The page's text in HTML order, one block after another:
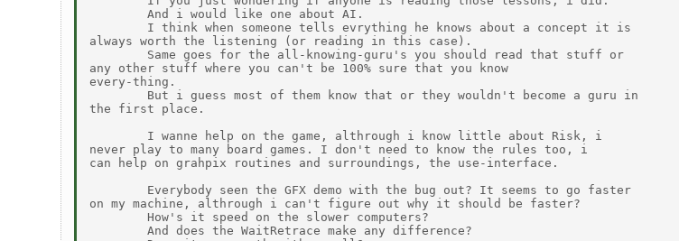
        And i would like one about AI.
        I think when someone tells evrything he knows about a concept it is
always worth the listening (or reading in this case).
        Same goes for the all-knowing-guru's you should read that stuff or
any other stuff where you can't be 100% sure that you know
every-thing.
        But i guess most of them know that or they wouldn't become a guru in
the first place.
        I wanne help on the game, althrough i know little about Risk, i
never play to many board games. I don't need to know the rules too, i
can help on grahpix routines and surroundings, the use-interface.
        Everybody seen the GFX demo with the bug out? It seems to go faster
on my machine, althrough i can't figure out why it should be faster?
        How's it speed on the slower computers?
        And does the WaitRetrace make any difference?